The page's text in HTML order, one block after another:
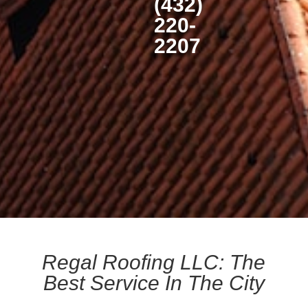
220-
2207
Regal Roofing LLC: The
Best Service In The City